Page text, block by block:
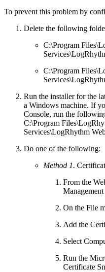
To prevent this problem by
Delete the following
C:\Program
C:\Program
Run the installer for the
a Windows machine. If
Console, run the
C:\Program
Services\LogRhythm
Do one of the following:
Method 1.
From the
On the File
Add the
Select
Run the
Certificate